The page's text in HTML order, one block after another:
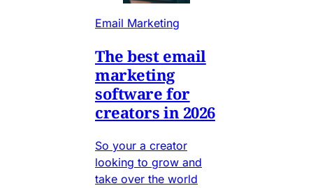
Email Marketing
The best email
marketing
software for
creators in 2026
So your a creator
looking to grow and
take over the world